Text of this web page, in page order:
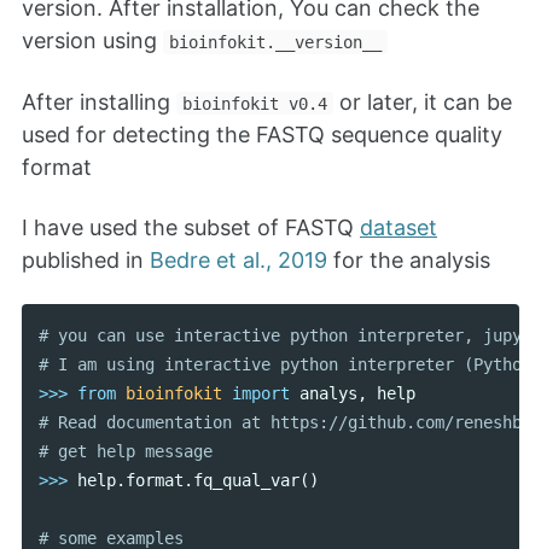
version. After installation, You can check the
version using
bioinfokit.__version__
After installing bioinfokit v0.4
or later, it can be
used for detecting the FASTQ sequence quality
format
I have used the subset of FASTQ dataset
published in Bedre et al., 2019 for the analysis
# you can use interactive python interpreter,
>>> from bioinfokit import analys ,
help
# Read documentation at https://github.com/
# get help message
>>>
help. format . fq_qual_var()